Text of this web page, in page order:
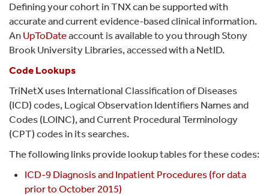
Defining your cohort in TNX can be supported with
accurate and current evidence-based clinical information.
An UpToDateaccount is available to you through Stony
Brook University Libraries, accessed with a NetID.
Code Lookups
TriNetX uses International Classification of Diseases
(ICD) codes, Logical Observation Identifiers Names and
Codes (LOINC), and Current Procedural Terminology
(CPT) codes in its searches.
The following links provide lookup tables for these codes:
ICD-9 Diagnosis and Inpatient Procedures (for data
prior to October 2015)